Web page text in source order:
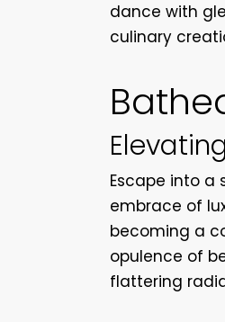
dance with
culinary
Escape into a
embrace of
becoming a
opulence of
flattering